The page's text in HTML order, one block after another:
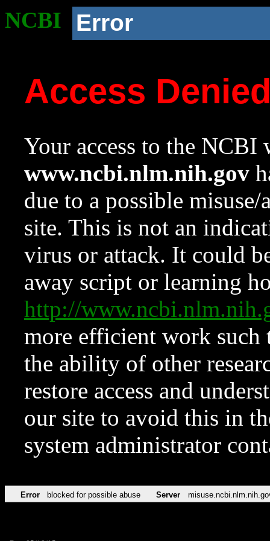
NCBI Error
Access
Your access to the NCBI
www.ncbi.nlm.nih.gov
due to a possible
site. This is not an
virus or attack. It could
away script or learning
http://
more efficient work such
the ability of other
restore access and
our site to avoid this in
system administrator
Error blocked for possible abuse Server